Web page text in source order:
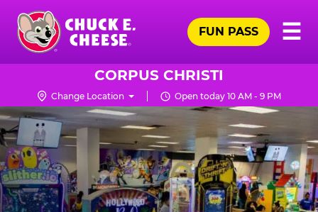
Skip
main
content
Chuck
Logo
☰
FUN PASS
CORPUS CHRISTI
Change Location Open today 10 AM - 9 PM